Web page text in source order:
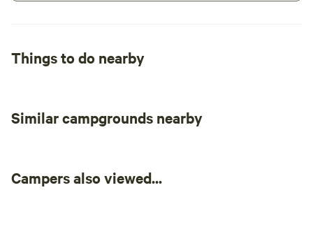
Things to do nearby
Similar campgrounds nearby
Campers also viewed...